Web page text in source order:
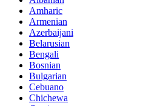
Amharic
Armenian
Azerbaijani
Belarusian
Bengali
Bosnian
Bulgarian
Cebuano
Chichewa